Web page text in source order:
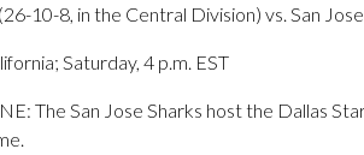
10-8, in the Central Division) vs. San
Saturday, 4 p.m. EST
The San Jose Sharks host the Dallas